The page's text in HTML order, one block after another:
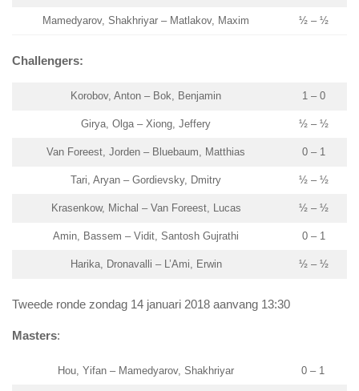
Mamedyarov, Shakhriyar – Matlakov, Maxim ½ – ½
Challengers:
Korobov, Anton – Bok, Benjamin 1 – 0
Girya, Olga – Xiong, Jeffery ½ – ½
Van Foreest, Jorden – Bluebaum, Matthias 0 – 1
Tari, Aryan – Gordievsky, Dmitry ½ – ½
Krasenkow, Michal – Van Foreest, Lucas ½ – ½
Amin, Bassem – Vidit, Santosh Gujrathi 0 – 1
Harika, Dronavalli – L’Ami, Erwin ½ – ½
Tweede ronde zondag 14 januari 2018 aanvang 13:30
Masters:
Hou, Yifan – Mamedyarov, Shakhriyar 0 – 1